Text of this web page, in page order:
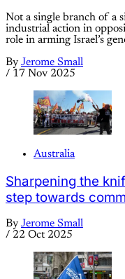
Not a single branch of a
industrial action in
role in arming Israel’s
By Jerome Small
/ 17 Nov 2025
Australia
Sharpening the
step towards
By Jerome Small
/ 22 Oct 2025